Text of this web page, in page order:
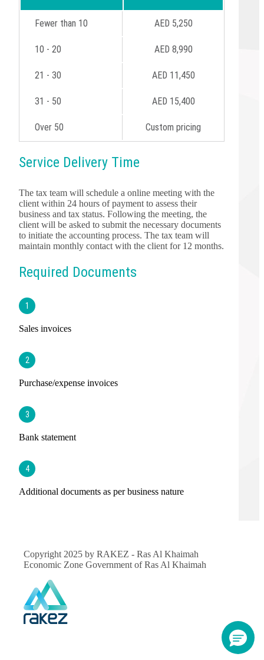
Fewer than 10 AED 5,250
10 - 20 AED 8,990
21 - 30 AED 11,450
31 - 50 AED 15,400
Over 50 Custom pricing
Service Delivery Time
The tax team will schedule a online meeting with the
client within 24 hours of payment to assess their
business and tax status. Following the meeting, the
client will be asked to submit the necessary documents
to initiate the accounting process. The tax team will
maintain monthly contact with the client for 12 months.
Required Documents
1
Sales invoices
2
Purchase/expense invoices
3
Bank statement
4
Additional documents as per business nature
Copyright 2025 by RAKEZ - Ras Al Khaimah
Economic Zone Government of Ras Al Khaimah